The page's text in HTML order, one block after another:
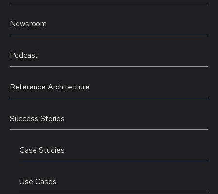
Newsroom
Podcast
Reference Architecture
Success Stories
Case Studies
Use Cases